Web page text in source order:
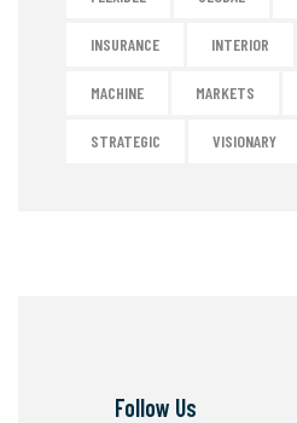
INSURANCE INTERIOR
MACHINE MARKETS
STRATEGIC VISIONARY
Follow Us